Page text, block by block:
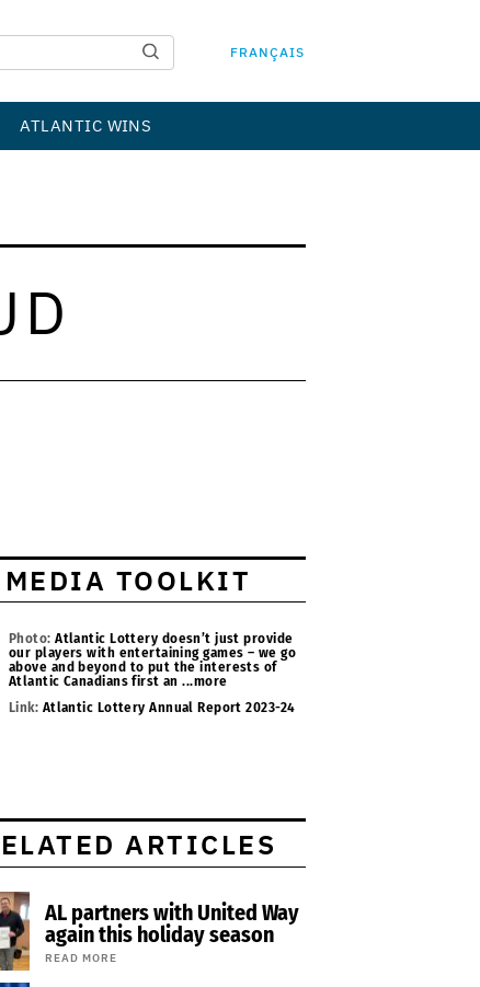
FRANÇAIS
ATLANTIC WINS
MEDIA TOOLKIT
Photo: Atlantic Lottery doesn’t just provide
our players with entertaining games – we go
above and beyond to put the interests of
Atlantic Canadians first an ...more
Link: Atlantic Lottery Annual Report 2023-24
ARTICLES
AL partners with United Way
again this holiday season
READ MORE